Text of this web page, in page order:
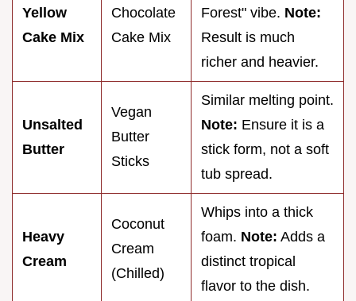
Yellow
Cake Mix
Chocolate
Cake Mix
Forest" vibe. Note:
Result is much
richer and heavier.
Unsalted
Butter
Vegan
Butter
Sticks
Similar melting point.
Note: Ensure it is a
stick form, not a soft
tub spread.
Heavy
Cream
Coconut
Cream
(Chilled)
Whips into a thick
foam. Note: Adds a
distinct tropical
flavor to the dish.